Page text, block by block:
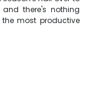
there's nothing
most productive